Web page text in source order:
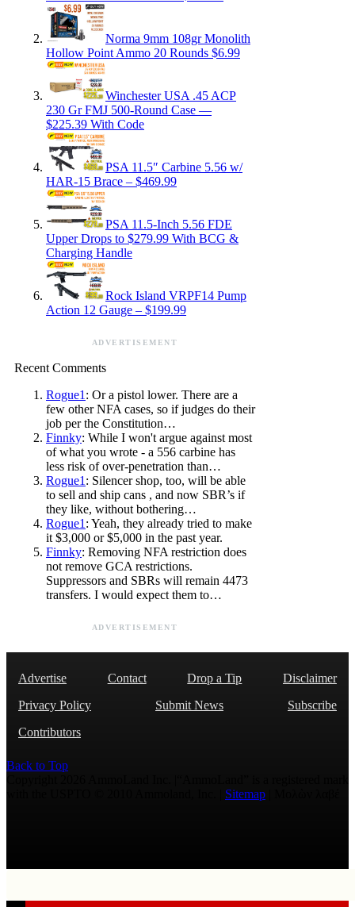
Norma 9mm 108gr Monolith
Hollow Point Ammo 20 Rounds $6.99
Winchester USA .45 ACP
230 Gr FMJ 500-Round Case —
$225.39 With Code
PSA 11.5″ Carbine 5.56 w/
HAR-15 Brace – $469.99
PSA 11.5-Inch 5.56 FDE
Upper Drops to $279.99 With BCG &
Charging Handle
Rock Island VRPF14 Pump
Action 12 Gauge – $199.99
ADVERTISEMENT
Recent Comments
Rogue1 : Or a pistol lower. There are a
few other NFA cases, so if judges do their
job per the Constitution…
Finnky: While I won't argue against most
of what you wrote - a 556 carbine has
less risk of over-penetration than…
Rogue1 : Silencer shop, too, will be able
to sell and ship cans , and now SBR’s if
they like, without bothering…
Rogue1 : Yeah, they already tried to make
it $3,000 or $5,000 in the past year.
Finnky: Removing NFA restriction does
not remove GCA restrictions.
Suppressors and SBRs will remain 4473
transfers. I would expect them to…
ADVERTISEMENT
Advertise Contact Drop a Tip
Disclaimer
Privacy Policy
Submit News
Subscribe
Contributors
Back to Top
Sitemap